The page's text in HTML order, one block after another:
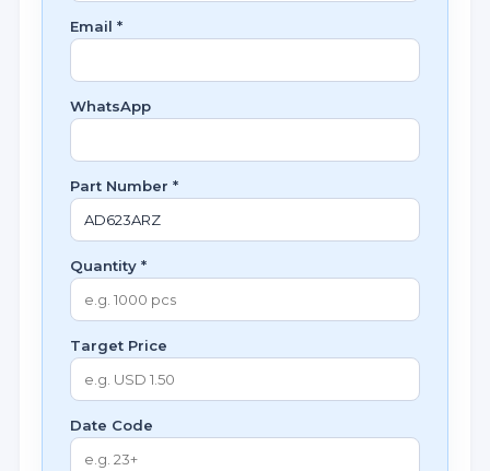
Email *
WhatsApp
Part Number *
Quantity *
Target Price
Date Code